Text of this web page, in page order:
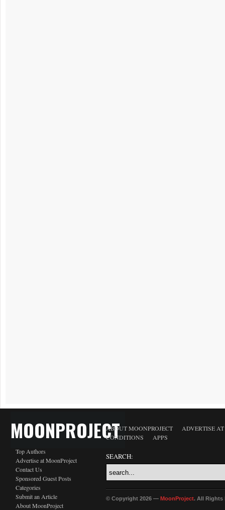
MOONPROJECT
Top Authors
Advertise at MoonProject
Contact Us
Sponsored Guest Posts
Categories
Submit an Article
About MoonProject
ABOUT MOONPROJECT
ADVERTISE
CONDITIONS
APPS
SEARCH:
© Copyright 2026 — MoonProject. All Rights